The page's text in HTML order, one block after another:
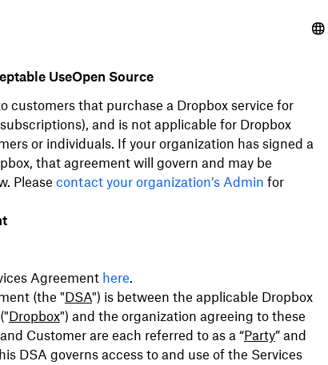
UseOpen Source
customers that purchase a Dropbox service for
and is not applicable for Dropbox
or individuals. If your organization has signed a
that agreement will govern and may be
Please contact your organization’s Admin for
Agreement here.
(the "DSA") is between the applicable Dropbox
Dropbox") and the organization agreeing to these
Customer are each referred to as a “Party” and
DSA governs access to and use of the Services